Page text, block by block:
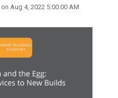
on Aug 4, 2022 5:00:00 AM